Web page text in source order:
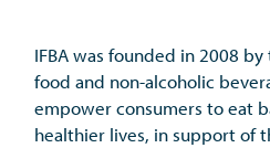
IFBA was founded in 2008 by
food and non-alcoholic
empower consumers to eat
healthier lives, in support of